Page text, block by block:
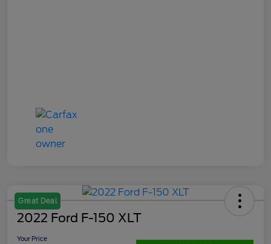
Great Deal
2022 Ford F-150 XLT
Your Price